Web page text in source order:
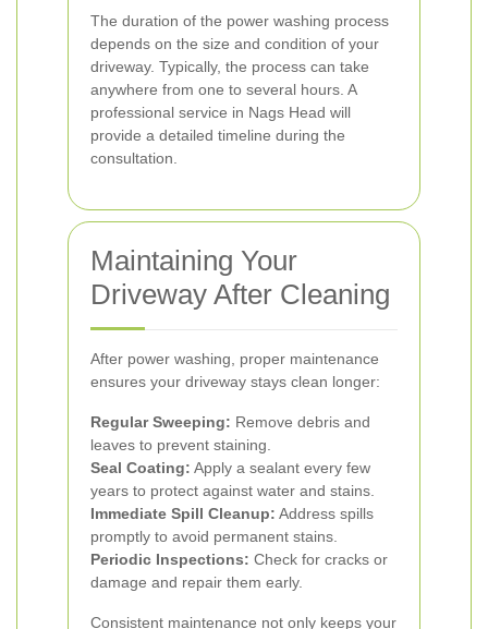
The duration of the power washing process
depends on the size and condition of your
driveway. Typically, the process can take
anywhere from one to several hours. A
professional service in Nags Head will
provide a detailed timeline during the
consultation.
Maintaining Your
Driveway After Cleaning
After power washing, proper maintenance
ensures your driveway stays clean longer:
Regular Sweeping: Remove debris and
leaves to prevent staining.
Seal Coating: Apply a sealant every few
years to protect against water and stains.
Immediate Spill Cleanup: Address spills
promptly to avoid permanent stains.
Periodic Inspections: Check for cracks or
damage and repair them early.
Consistent maintenance not only keeps your